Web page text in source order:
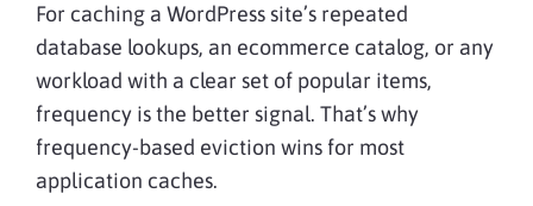
For caching a WordPress site’s repeated
database lookups, an ecommerce catalog, or any
workload with a clear set of popular items,
frequency is the better signal. That’s why
frequency-based eviction wins for most
application caches.